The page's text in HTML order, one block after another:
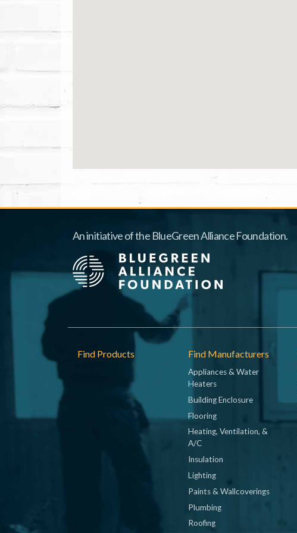
An initiative of the BlueGreen Alliance Foundation.
Footer
Find Products Find Manufacturers
Appliances & Water
Heaters
Building Enclosure
Flooring
Heating, Ventilation, &
A/C
Insulation
Lighting
Paints & Wallcoverings
Plumbing
Roofing